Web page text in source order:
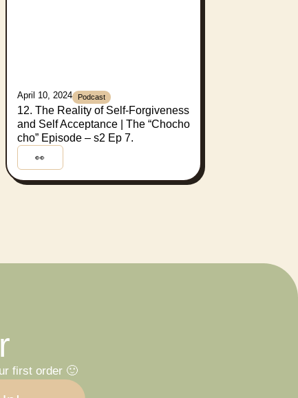
April 10, 2024 Podcast
12. The Reality of Self-Forgiveness
and Self Acceptance | The “Chocho
cho” Episode – s2 Ep 7.
👀
first order 🙂